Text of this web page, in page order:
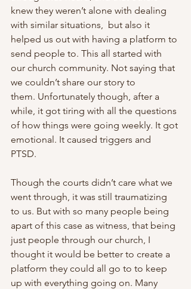
knew they weren’t alone with dealing
with similar situations,  but also it
helped us out with having a platform to
send people to. This all started with
our church community. Not saying that
we couldn’t share our story to
them. Unfortunately though, after a
while, it got tiring with all the questions
of how things were going weekly. It got
emotional. It caused triggers and
PTSD.
Though the courts didn’t care what we
went through, it was still traumatizing
to us. But with so many people being
apart of this case as witness, that being
just people through our church, I
thought it would be better to create a
platform they could all go to to keep
up with everything going on. Many